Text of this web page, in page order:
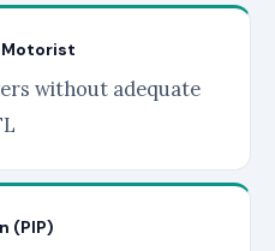
Motorist
without adequate
(PIP)